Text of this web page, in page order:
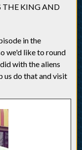
THE KING AND
in the
we'd like to round
with the aliens
us do that and visit